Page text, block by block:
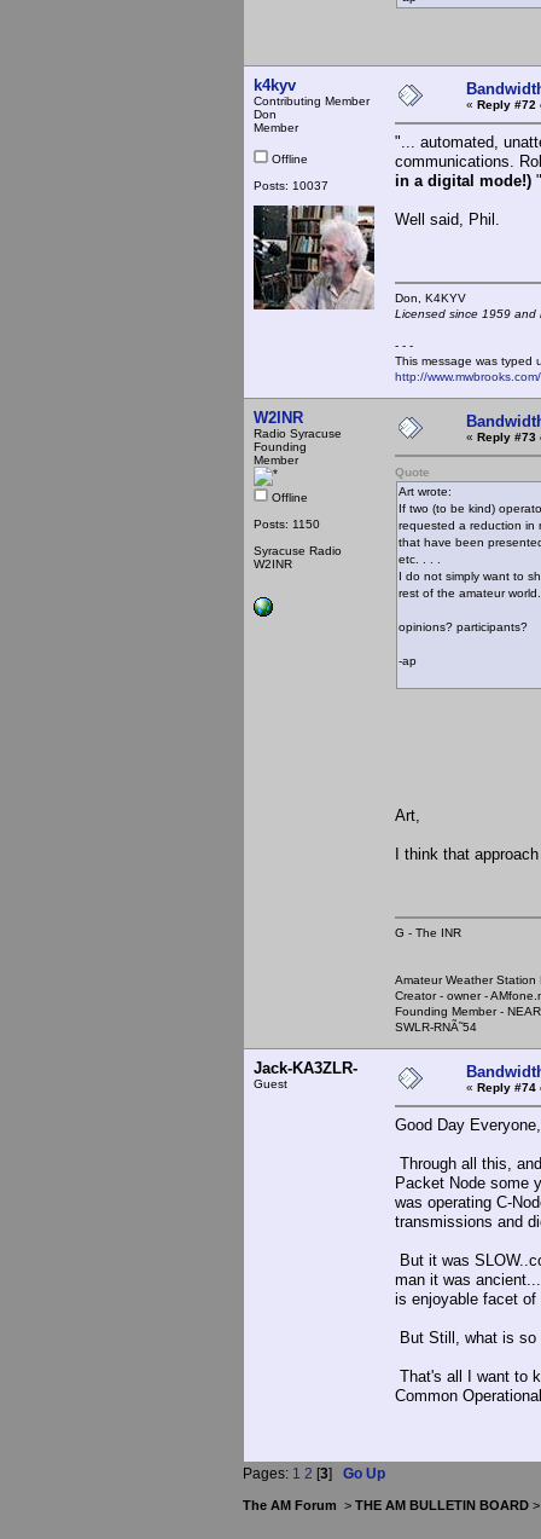
k4kyv
Contributing Member
Don
Member
Offline
Posts: 10037
« Reply #72
"... automated,
communications.
in a digital mode!) "
Well said, Phil.
Don,
Licensed since 1959
- - -
This message was typed
http://
W2INR
Radio Syracuse
Founding
Member
Offline
Posts: 1150
Syracuse Radio
W2INR
« Reply #73
Quote
Art wrote:
If two (to be kind)
requested a reduction in
that have been
etc. . . .
I do not simply want to
rest of the amateur world.
opinions? participants?
-ap
Art,
I think that
G - The INR
Amateur Weather Station
Creator - owner -
Founding Member -
SWLR-RNÃ˜54
Jack-KA3ZLR-
Guest « Reply #74
Good Day Everyone,
Through all this,
Packet Node some
was operating C-
transmissions and
But it was
man it was
is enjoyable facet
But Still, what is so
That's all I want to
Common
Pages: 1 2 [3] Go Up
The AM Forum > THE AM BULLETIN BOARD